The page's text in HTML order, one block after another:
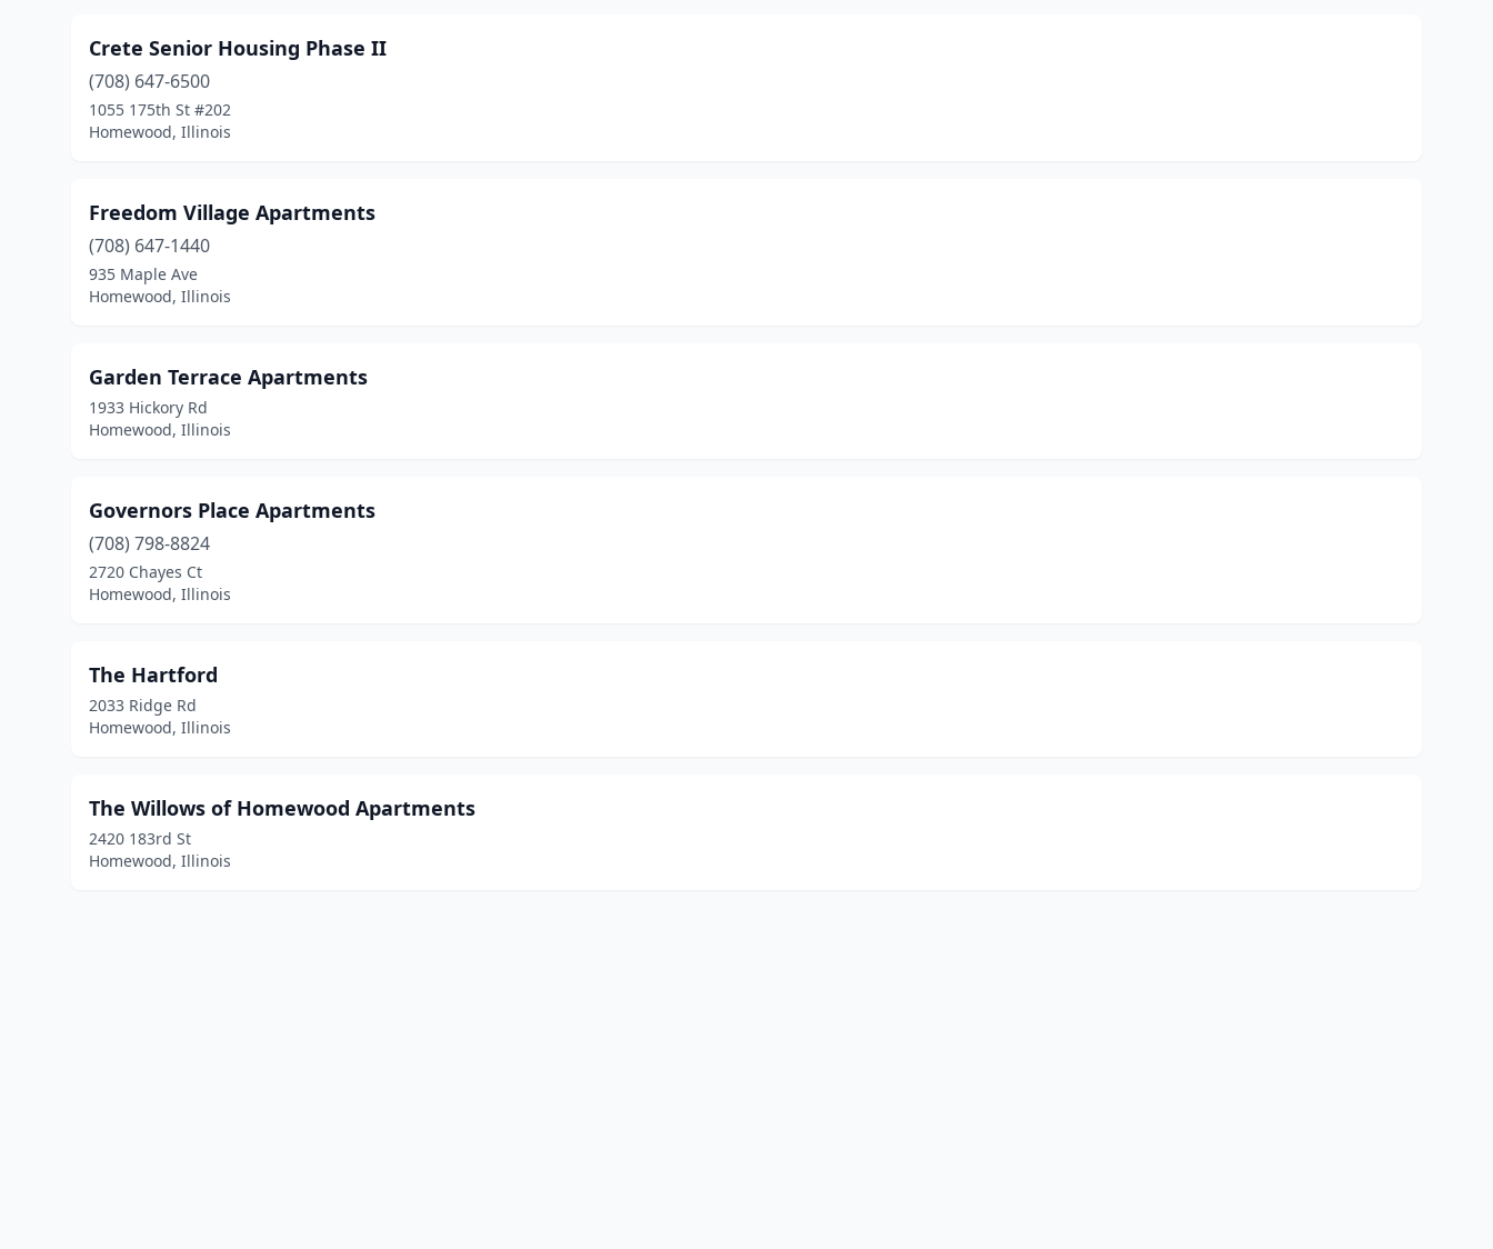
Crete Senior Housing Phase II
(708) 647-6500
1055 175th St #202
Homewood, Illinois
Freedom Village Apartments
(708) 647-1440
935 Maple Ave
Homewood, Illinois
Garden Terrace Apartments
1933 Hickory Rd
Homewood, Illinois
Governors Place Apartments
(708) 798-8824
2720 Chayes Ct
Homewood, Illinois
The Hartford
2033 Ridge Rd
Homewood, Illinois
The Willows of Homewood Apartments
2420 183rd St
Homewood, Illinois